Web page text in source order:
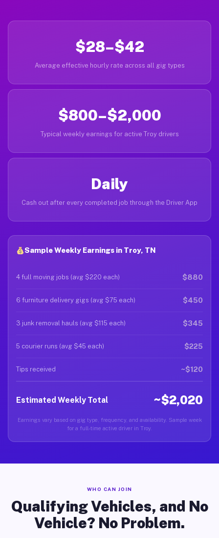
$28–$42
Average effective hourly rate across all gig types
$800–$2,000
Typical weekly earnings for active Troy drivers
Daily
Cash out after every completed job through the Driver App
Sample Weekly Earnings in Troy, TN
4 full moving jobs (avg $220 each) $880
6 furniture delivery gigs (avg $75 each) $450
3 junk removal hauls (avg $115 each) $345
5 courier runs (avg $45 each) $225
Tips received ~$120
Estimated Weekly Total ~$2,020
Earnings vary based on gig type, frequency, and availability. Sample week
for a full-time active driver in Troy.
WHO CAN JOIN
Qualifying Vehicles, and No
Vehicle? No Problem.